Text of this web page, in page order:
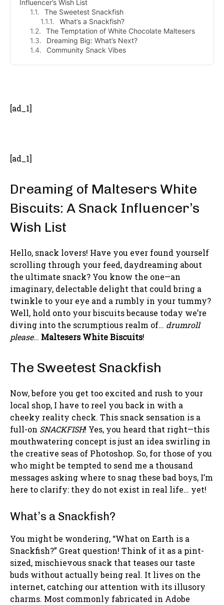
Influencer’s Wish List
The Sweetest Snackfish
What’s a Snackfish?
The Temptation of White Chocolate Maltesers
Dreaming Big: What’s Next?
Community Snack Vibes
[ad_1]
[ad_1]
Dreaming of Maltesers White
Biscuits: A Snack Influencer’s
Wish List
Hello, snack lovers! Have you ever found yourself
scrolling through your feed, daydreaming about
the ultimate snack? You know the one—an
imaginary, delectable delight that could bring a
twinkle to your eye and a rumbly in your tummy?
Well, hold onto your biscuits because today we’re
diving into the scrumptious realm of… drumroll
please… Maltesers White Biscuits!
The Sweetest Snackfish
Now, before you get too excited and rush to your
local shop, I have to reel you back in with a
cheeky reality check. This snack sensation is a
full-on SNACKFISH! Yes, you heard that right—this
mouthwatering concept is just an idea swirling in
the creative seas of Photoshop. So, for those of you
who might be tempted to send me a thousand
messages asking where to snag these bad boys, I’m
here to clarify: they do not exist in real life… yet!
What’s a Snackfish?
You might be wondering, “What on Earth is a
Snackfish?” Great question! Think of it as a pint-
sized, mischievous snack that teases our taste
buds without actually being real. It lives on the
internet, catching our attention with its illusory
charms. Most commonly fabricated in Adobe